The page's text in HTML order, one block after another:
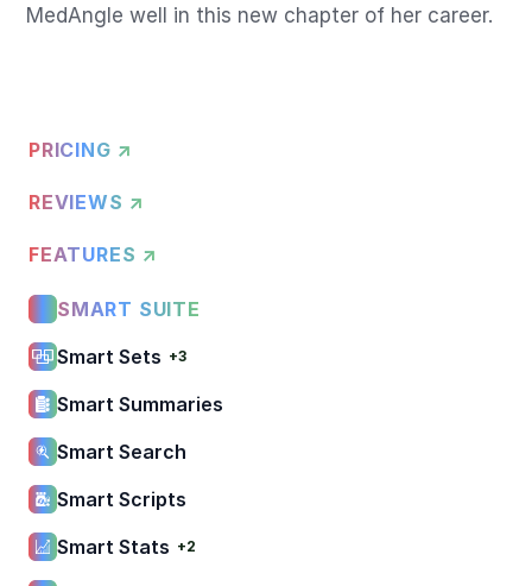
MedAngle well in this new chapter of her career.
PRICING ↗
REVIEWS ↗
FEATURES ↗
SMART SUITE
Smart Sets +3
Smart Summaries
Smart Search
Smart Scripts
Smart Stats +2